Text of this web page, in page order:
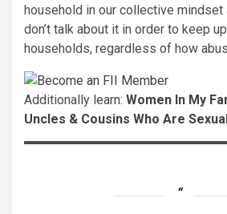
household in our collective mindset
don’t talk about it in order to keep
households, regardless of how
Additionally learn: Women In My
Uncles & Cousins Who Are